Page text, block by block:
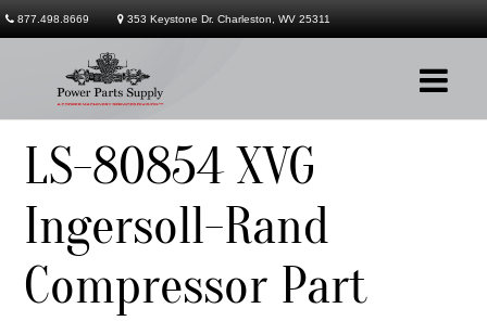
Products
Services
877.498.8669 353 Keystone Dr. Charleston, WV 25311
LS-80854 XVG
Ingersoll-Rand
Compressor Part